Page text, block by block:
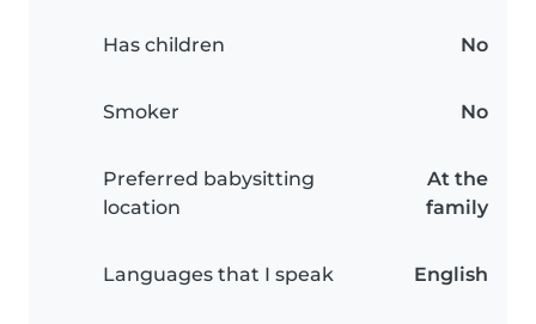
Has children No
Smoker No
Preferred babysitting
location
At the
family
Languages that I speak English